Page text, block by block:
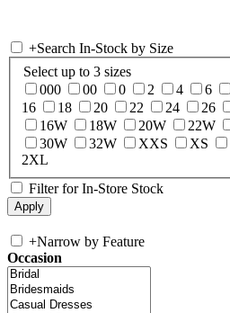
+Search In-Stock by Size
Select up to 3 sizes
000
00 0 2 4 6
16
18 20 22 24 26
16W
18W 20W 22W
30W
32W XXS XS
2XL
Filter for In-Store Stock
+Narrow by Feature
Occasion